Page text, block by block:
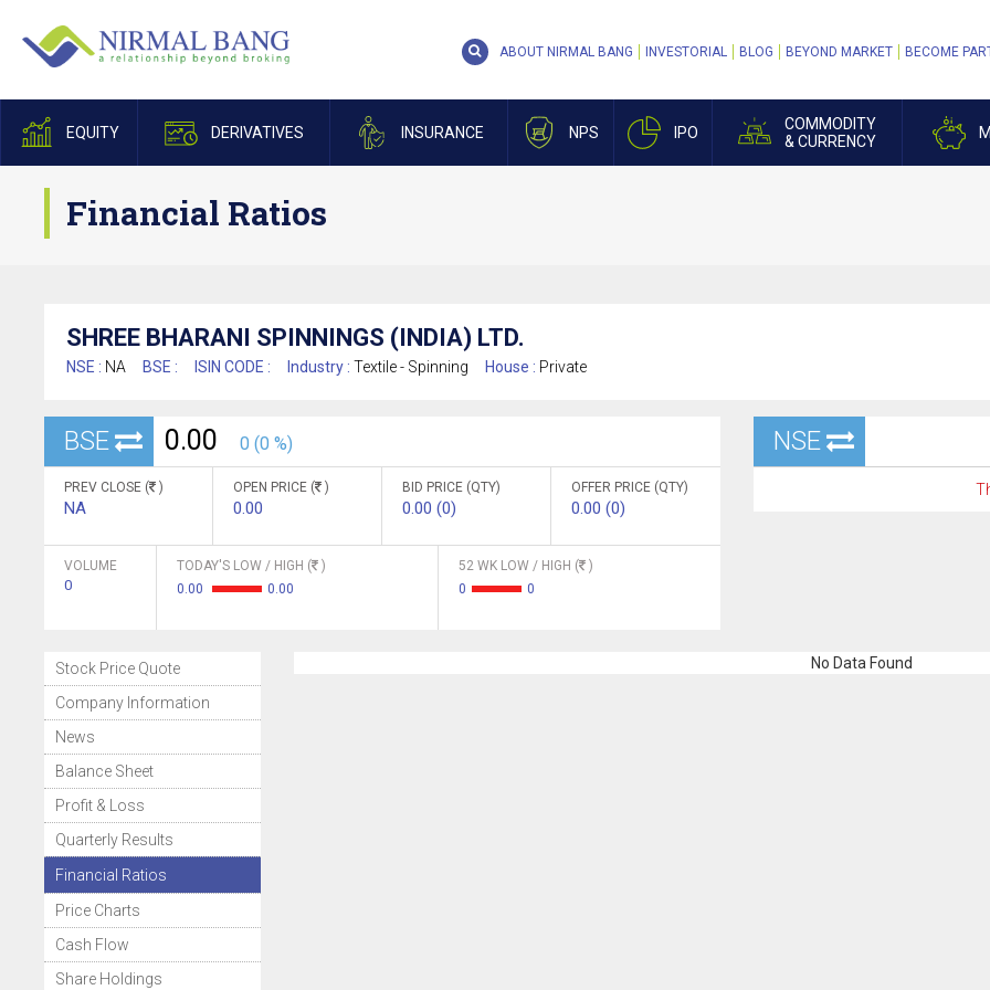
EQUITY DERIVATIVES INSURANCE NPS IPO
COMMODITY
& CURRENCY
ABOUT NIRMAL BANG INVESTORIAL BLOG BEYOND MARKET BECOME
Financial Ratios
SHREE BHARANI SPINNINGS (INDIA) LTD.
NSE : NA BSE : ISIN CODE : Industry : Textile - Spinning House : Private
BSE 0.00 0 (0 %)
PREV CLOSE ( )
NA
OPEN PRICE ( )
0.00
BID PRICE (QTY)
0.00 (0)
OFFER PRICE (QTY)
0.00 (0)
VOLUME
0
TODAY'S LOW / HIGH (
)
0.00
0.00
52 WK LOW / HIGH (
)
0
0
NSE
Stock Price Quote
Company Information
News
Balance Sheet
Profit & Loss
Quarterly Results
Financial Ratios
Price Charts
Cash Flow
Share Holdings
No Data Found